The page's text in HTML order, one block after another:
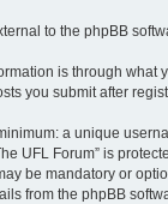
to the phpBB
is through what
you submit after
a unique
UFL Forum” is
be mandatory or
from the phpBB